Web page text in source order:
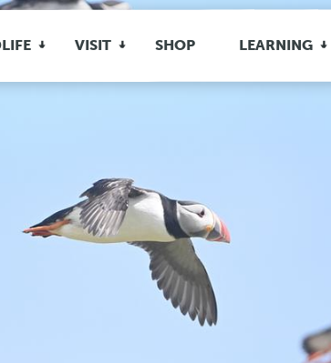
VISIT SHOP LEARNING